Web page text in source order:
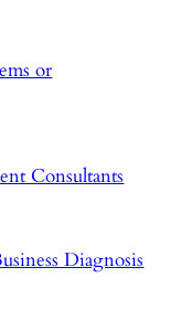
or
Consultants
Diagnosis